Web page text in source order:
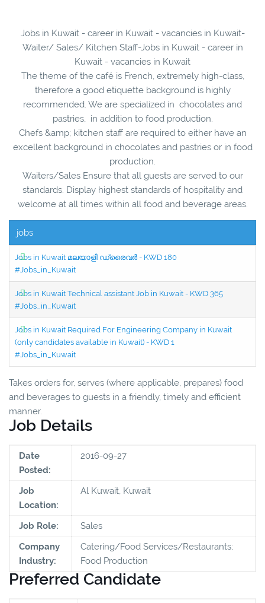
Jobs in Kuwait - career in Kuwait - vacancies in Kuwait-
Waiter/ Sales/ Kitchen Staff-Jobs in Kuwait - career in
Kuwait - vacancies in Kuwait
The theme of the café is French, extremely high-class,
therefore a good etiquette background is highly
recommended. We are specialized in chocolates and
pastries, in addition to food production.
Chefs &amp; kitchen staff are required to either have an
excellent background in chocolates and pastries or in food
production.
Waiters/Sales Ensure that all guests are served to our
standards. Display highest standards of hospitality and
welcome at all times within all food and beverage areas.
jobs
Jobs in Kuwait മലയാളി ഡ്രൈവർ - KWD 180
#Jobs_in_Kuwait
Jobs in Kuwait Technical assistant Job in Kuwait - KWD 365
#Jobs_in_Kuwait
Jobs in Kuwait Required For Engineering Company in Kuwait
(only candidates available in Kuwait) - KWD 1
#Jobs_in_Kuwait
Takes orders for, serves (where applicable, prepares) food
and beverages to guests in a friendly, timely and efficient
manner.
Job Details
Date
Posted:
2016-09-27
Job
Location:
Al Kuwait, Kuwait
Job Role:
Sales
Company
Industry:
Catering/Food Services/Restaurants;
Food Production
Preferred Candidate